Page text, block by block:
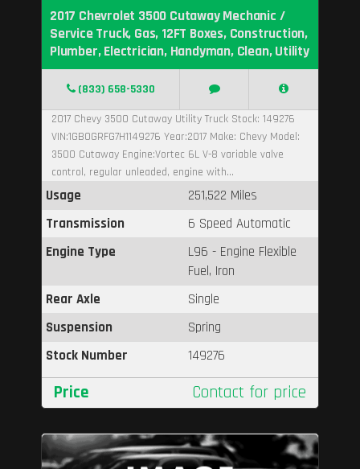
2017 Chevrolet 3500 Cutaway Mechanic /
Service Truck, Gas, 12FT Boxes, Construction,
Plumber, Electrician, Handyman, Clean, Utility
(833) 658-5330
2017 Chevy 3500 Cutaway Utility Truck Stock: 149276
VIN:1GB0GRFG7H1149276 Year:2017 Make: Chevy Model:
3500 Cutaway Engine:Vortec 6L V-8 variable valve
control, regular unleaded, engine with...
Usage
251,522 Miles
Transmission
6 Speed Automatic
Engine Type
L96 - Engine Flexible
Fuel, Iron
Rear Axle
Single
Suspension
Spring
Stock Number
149276
Price Contact for price